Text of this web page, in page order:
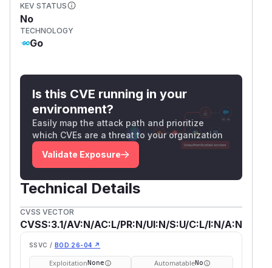
KEV STATUS
No
TECHNOLOGY
Go
Is this CVE running in your
environment?
Easily map the attack path and prioritize
which CVEs are a threat to your organization
Validate Exposure
Technical Details
CVSS VECTOR
CVSS:3.1/AV:N/AC:L/PR:N/UI:N/S:U/C:L/I:N/A:N
SSVC / BOD 26-04 ↗
ExploitationNone AutomatableNo